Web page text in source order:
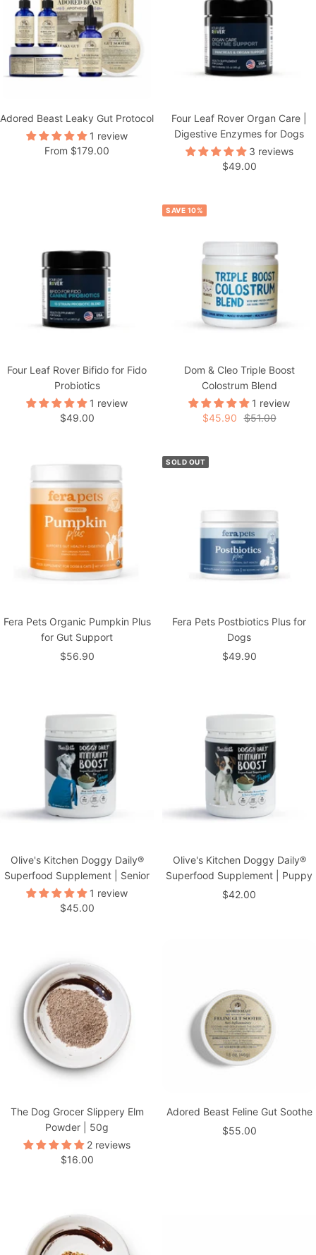
Adored Beast Leaky Gut Protocol
1 review
Sale
From $179.00
Four Leaf Rover Organ Care |
Digestive Enzymes for Dogs
3 reviews
Sale
$49.00
Four Leaf Rover Bifido for Fido
Probiotics
1 review
Sale
$49.00
SAVE 10%
Dom & Cleo Triple Boost
Colostrum Blend
1 review
Sale
$45.90 Regular
$51.00
Fera Pets Organic Pumpkin Plus
for Gut Support
Sale
$56.90
SOLD OUT
Fera Pets Postbiotics Plus for
Dogs
Sale
$49.90
Olive's Kitchen Doggy Daily®
Superfood Supplement | Senior
1 review
Sale
$45.00
Olive's Kitchen Doggy Daily®
Superfood Supplement | Puppy
Sale
$42.00
The Dog Grocer Slippery Elm
Powder | 50g
2 reviews
Sale
$16.00
Adored Beast Feline Gut Soothe
Sale
$55.00